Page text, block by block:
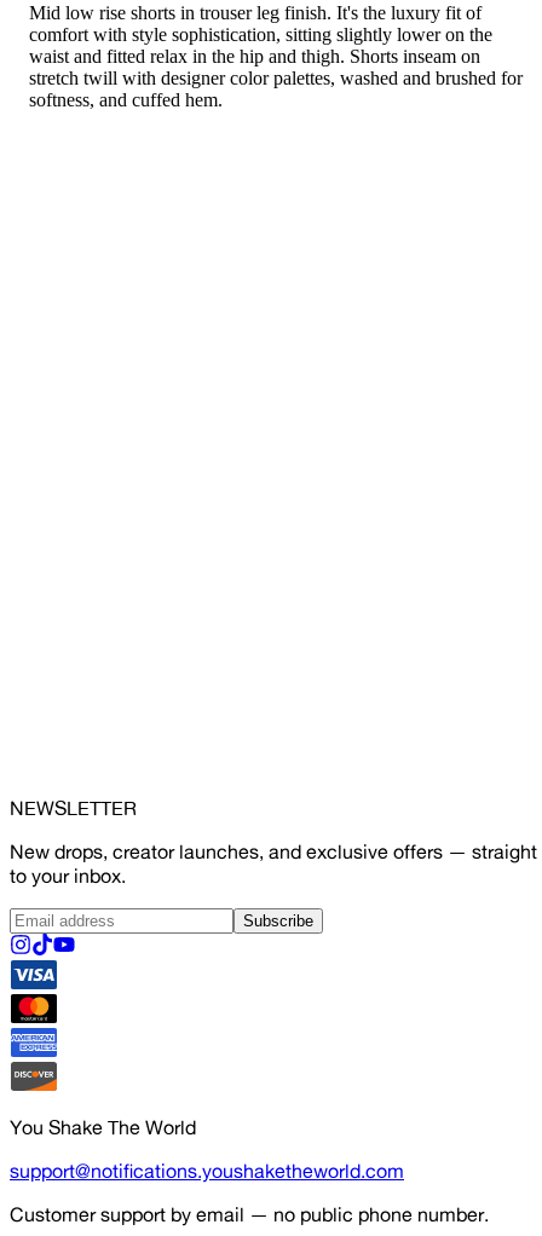
Mid low rise shorts in trouser leg finish. It's the luxury fit of
comfort with style sophistication, sitting slightly lower on the
waist and fitted relax in the hip and thigh. Shorts inseam on
stretch twill with designer color palettes, washed and brushed for
softness, and cuffed hem.
NEWSLETTER
New drops, creator launches, and exclusive offers — straight
to your inbox.
Subscribe
You Shake The World
support@notifications.youshaketheworld.com
Customer support by email — no public phone number.